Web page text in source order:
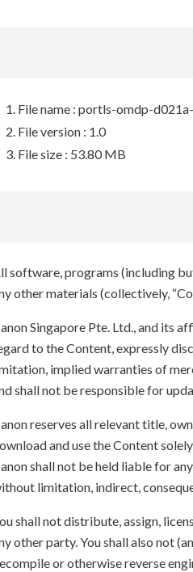
File name : portls-omdp-
File version : 1.0
File size : 53.80 MB
software, programs (including
other materials (collectively,
Singapore Pte. Ltd., and its
to the Content, expressly
implied warranties of
shall not be responsible for
reserves all relevant title,
and use the Content
shall not be held liable for
limitation, indirect,
shall not distribute, assign,
other party. You shall also not
or otherwise reverse